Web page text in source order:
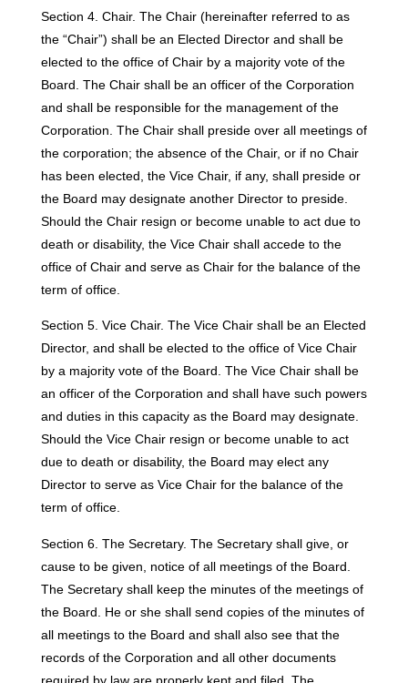
Section 4. Chair. The Chair (hereinafter referred to as
the “Chair”) shall be an Elected Director and shall be
elected to the office of Chair by a majority vote of the
Board. The Chair shall be an officer of the Corporation
and shall be responsible for the management of the
Corporation. The Chair shall preside over all meetings of
the corporation; the absence of the Chair, or if no Chair
has been elected, the Vice Chair, if any, shall preside or
the Board may designate another Director to preside.
Should the Chair resign or become unable to act due to
death or disability, the Vice Chair shall accede to the
office of Chair and serve as Chair for the balance of the
term of office.
Section 5. Vice Chair. The Vice Chair shall be an Elected
Director, and shall be elected to the office of Vice Chair
by a majority vote of the Board. The Vice Chair shall be
an officer of the Corporation and shall have such powers
and duties in this capacity as the Board may designate.
Should the Vice Chair resign or become unable to act
due to death or disability, the Board may elect any
Director to serve as Vice Chair for the balance of the
term of office.
Section 6. The Secretary. The Secretary shall give, or
cause to be given, notice of all meetings of the Board.
The Secretary shall keep the minutes of the meetings of
the Board. He or she shall send copies of the minutes of
all meetings to the Board and shall also see that the
records of the Corporation and all other documents
required by law are properly kept and filed. The